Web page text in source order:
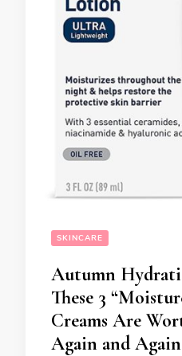
SKINCARE
Autumn
These 3
Creams Are
Again and Again